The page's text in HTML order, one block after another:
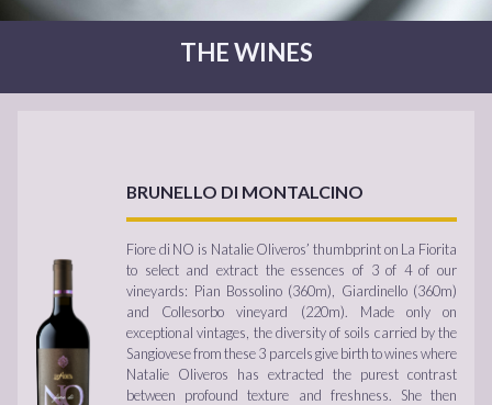
THE WINES
BRUNELLO DI MONTALCINO
Fiore di NO is Natalie Oliveros’ thumbprint on La Fiorita
to select and extract the essences of 3 of 4 of our
vineyards: Pian Bossolino (360m), Giardinello (360m)
and Collesorbo vineyard (220m). Made only on
exceptional vintages, the diversity of soils carried by the
Sangiovese from these 3 parcels give birth to wines where
Natalie Oliveros has extracted the purest contrast
between profound texture and freshness. She then